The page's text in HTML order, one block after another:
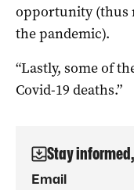
opportunity (thus
the pandemic).
“Lastly, some of
Covid-19 deaths.”
Stay